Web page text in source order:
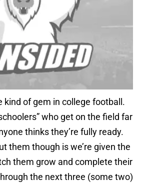
kind of gem in college football.
who get on the field far
thinks they’re fully ready.
them though is we’re given the
them grow and complete their
the next three (some two)